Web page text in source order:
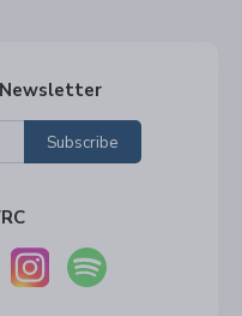
Subscribe